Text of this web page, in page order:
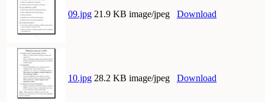
09.jpg 21.9 KB image/jpeg Download
10.jpg 28.2 KB image/jpeg Download